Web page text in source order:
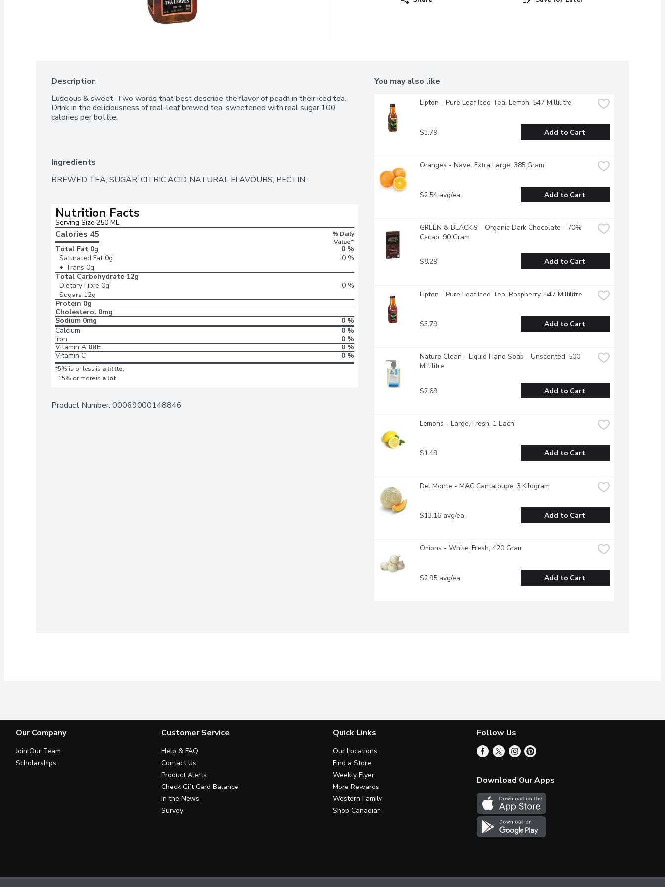
Description
Luscious & sweet. Two words that best describe the flavor of peach in their iced tea.
Drink in the deliciousness of real-leaf brewed tea, sweetened with real sugar.100
calories per bottle.
Ingredients
BREWED TEA, SUGAR, CITRIC ACID, NATURAL FLAVOURS, PECTIN.
Nutrition Facts
Serving Size 250 ML
Calories 45
% Daily
Value*
Total Fat 0g
0 %
Saturated Fat 0g
0 %
+ Trans 0g
Total Carbohydrate 12g
Dietary Fibre 0g
0 %
Sugars 12g
Protein 0g
Cholesterol 0mg
Sodium 0mg
0 %
Calcium
0 %
Iron
0 %
Vitamin A 0RE
0 %
Vitamin C
0 %
*5% is or less is a little,
15% or more is a lot
Product Number: 00069000148846
You may also like
Lipton - Pure Leaf Iced Tea, Lemon, 547 Millilitre
$3.79 Add to Cart
Oranges - Navel Extra Large, 385 Gram
$2.54 avg/ea Add to Cart
GREEN & BLACK'S - Organic Dark Chocolate - 70%
Cacao, 90 Gram
$8.29 Add to Cart
Lipton - Pure Leaf Iced Tea, Raspberry, 547 Millilitre
$3.79 Add to Cart
Nature Clean - Liquid Hand Soap - Unscented, 500
Millilitre
$7.69 Add to Cart
Lemons - Large, Fresh, 1 Each
$1.49 Add to Cart
Del Monte - MAG Cantaloupe, 3 Kilogram
$13.16 avg/ea Add to Cart
Onions - White, Fresh, 420 Gram
$2.95 avg/ea Add to Cart
Our Company
Join Our Team
Scholarships
Customer Service
Help & FAQ
Contact Us
Product Alerts
Check Gift Card Balance
In the News
Survey
Quick Links
Our Locations
Find a Store
Weekly Flyer
More Rewards
Western Family
Shop Canadian
Follow Us
Download Our Apps